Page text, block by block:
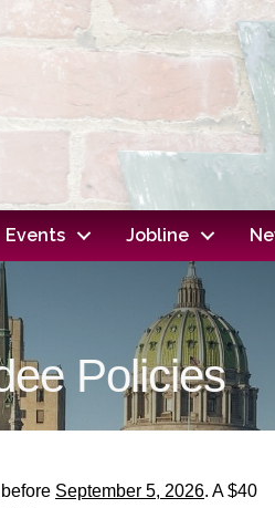
Events Jobline
Policies
September 5, 2026. A $40